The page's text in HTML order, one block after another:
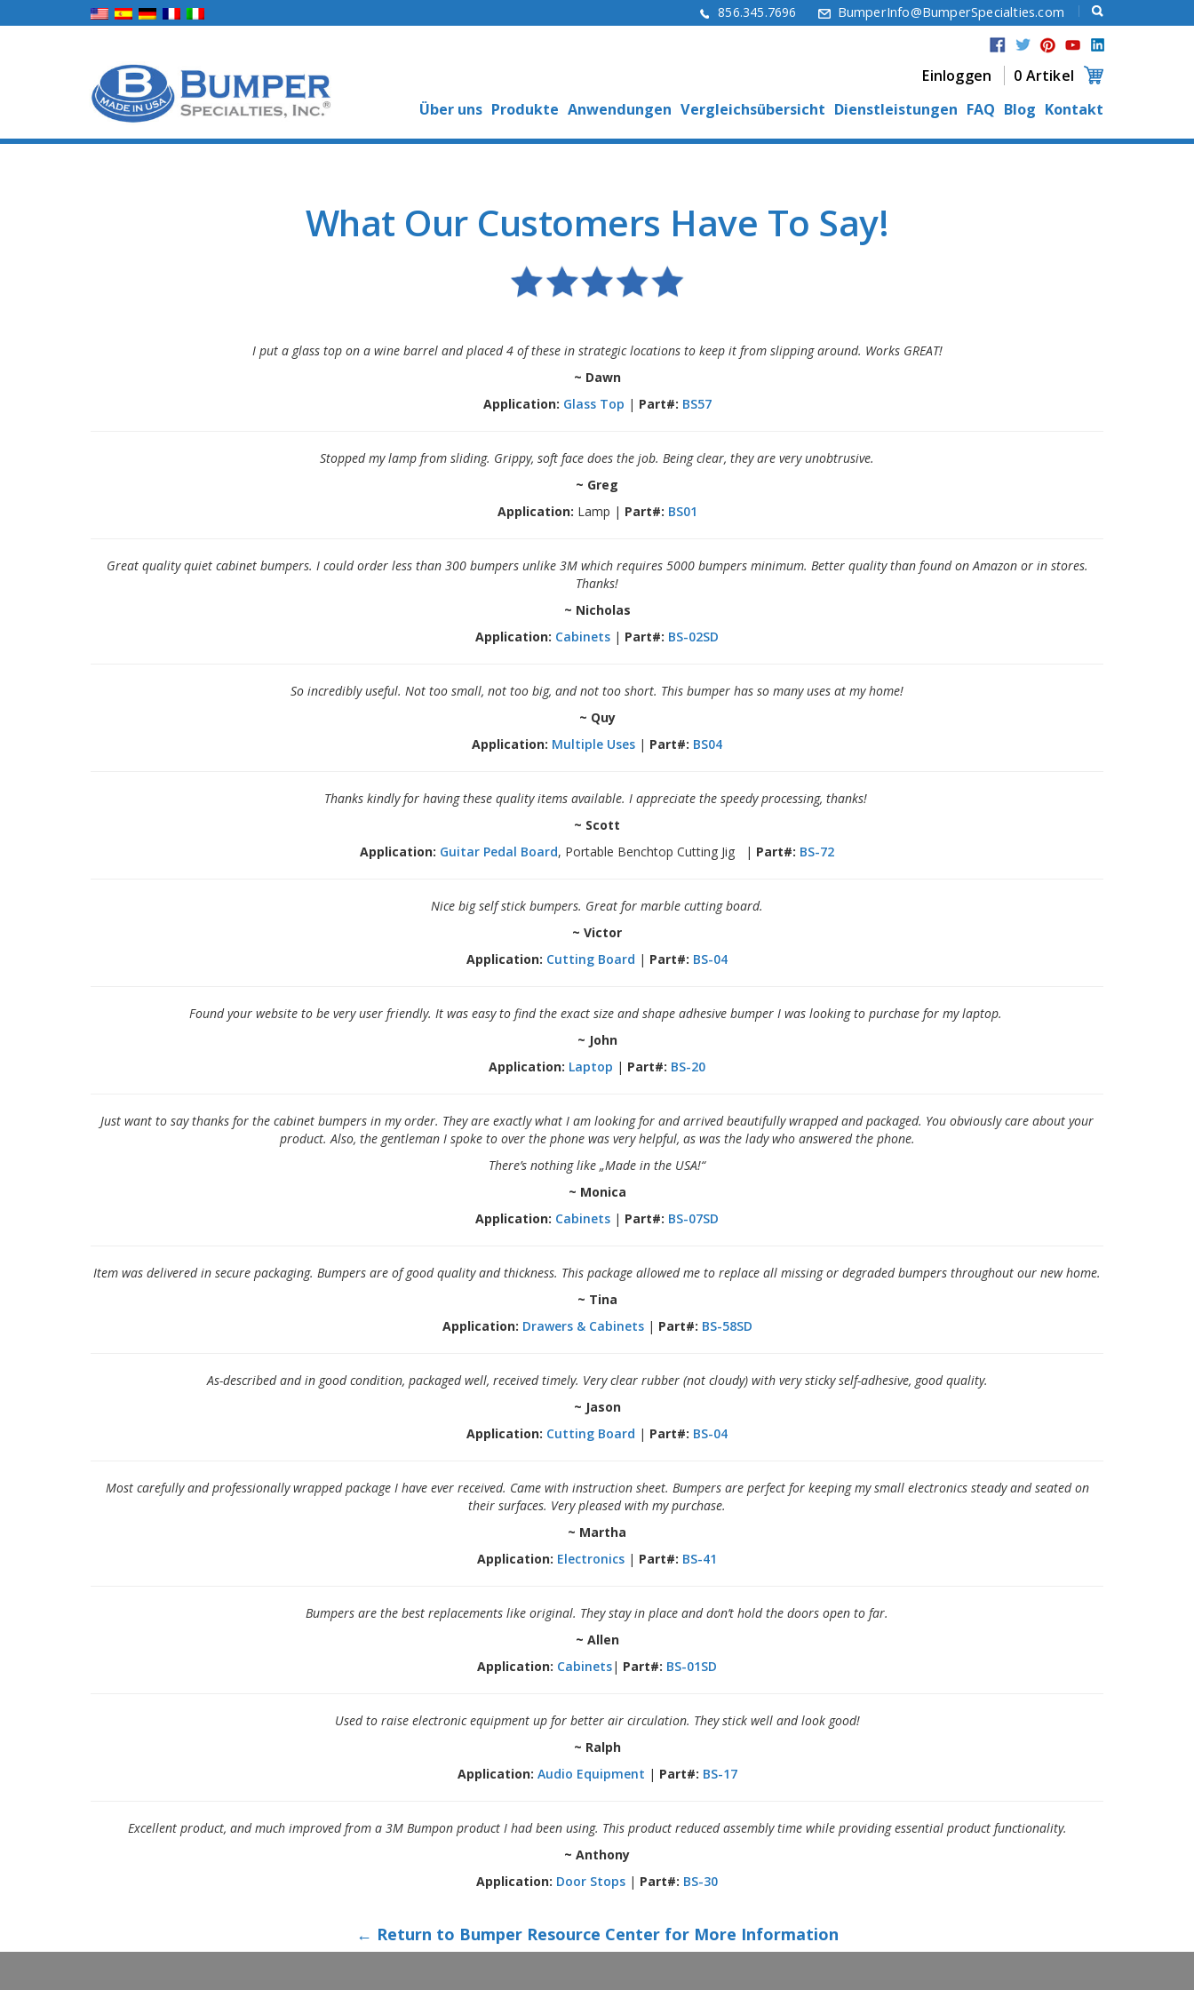
856.345.7696 BumperInfo@BumperSpecialties.com
Einloggen
0 Artikel
Über uns Produkte Anwendungen Vergleichsübersicht Dienstleistungen FAQ Blog Kontakt
What Our Customers Have To Say!
I put a glass top on a wine barrel and placed 4 of these in strategic locations to keep it from slipping around. Works GREAT!
~ Dawn
Application: Glass Top | Part#: BS57
Stopped my lamp from sliding. Grippy, soft face does the job. Being clear, they are very unobtrusive.
~ Greg
Application: Lamp | Part#: BS01
Great quality quiet cabinet bumpers. I could order less than 300 bumpers unlike 3M which requires 5000 bumpers minimum. Better quality than found on Amazon or in stores.
Thanks!
~ Nicholas
Application: Cabinets | Part#: BS-02SD
So incredibly useful. Not too small, not too big, and not too short. This bumper has so many uses at my home!
~ Quy
Application: Multiple Uses | Part#: BS04
Thanks kindly for having these quality items available. I appreciate the speedy processing, thanks!
~ Scott
Application: Guitar Pedal Board, Portable Benchtop Cutting Jig | Part#: BS-72
Nice big self stick bumpers. Great for marble cutting board.
~ Victor
Application: Cutting Board | Part#: BS-04
Found your website to be very user friendly. It was easy to find the exact size and shape adhesive bumper I was looking to purchase for my laptop.
~ John
Application: Laptop | Part#: BS-20
Just want to say thanks for the cabinet bumpers in my order. They are exactly what I am looking for and arrived beautifully wrapped and packaged. You obviously care about your
product. Also, the gentleman I spoke to over the phone was very helpful, as was the lady who answered the phone.
There’s nothing like „Made in the USA!“
~ Monica
Application: Cabinets | Part#: BS-07SD
Item was delivered in secure packaging. Bumpers are of good quality and thickness. This package allowed me to replace all missing or degraded bumpers throughout our new home.
~ Tina
Application: Drawers & Cabinets| Part#: BS-58SD
As-described and in good condition, packaged well, received timely. Very clear rubber (not cloudy) with very sticky self-adhesive, good quality.
~ Jason
Application: Cutting Board | Part#: BS-04
Most carefully and professionally wrapped package I have ever received. Came with instruction sheet. Bumpers are perfect for keeping my small electronics steady and seated on
their surfaces. Very pleased with my purchase.
~ Martha
Application: Electronics | Part#: BS-41
Bumpers are the best replacements like original. They stay in place and don’t hold the doors open to far.
~ Allen
Application: Cabinets| Part#: BS-01SD
Used to raise electronic equipment up for better air circulation. They stick well and look good!
~ Ralph
Application: Audio Equipment | Part#: BS-17
Excellent product, and much improved from a 3M Bumpon product I had been using. This product reduced assembly time while providing essential product functionality.
~ Anthony
Application: Door Stops | Part#: BS-30
← Return to Bumper Resource Center for More Information